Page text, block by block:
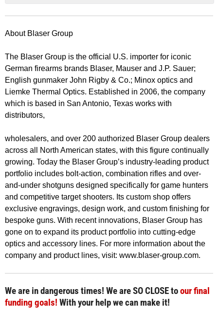
About Blaser Group
The Blaser Group is the official U.S. importer for iconic
German firearms brands Blaser, Mauser and J.P. Sauer;
English gunmaker John Rigby & Co.; Minox optics and
Liemke Thermal Optics. Established in 2006, the company
which is based in San Antonio, Texas works with
distributors,
wholesalers, and over 200 authorized Blaser Group dealers
across all North American states, with this figure continually
growing. Today the Blaser Group’s industry-leading product
portfolio includes bolt-action, combination rifles and over-
and-under shotguns designed specifically for game hunters
and competitive target shooters. Its custom shop offers
exclusive engravings, design work, and custom finishing for
bespoke guns. With recent innovations, Blaser Group has
gone on to expand its product portfolio into cutting-edge
optics and accessory lines. For more information about the
company and product lines, visit: www.blaser-group.com.
We are in dangerous times! We are SO CLOSE toour final
funding goals! With your help we can make it!